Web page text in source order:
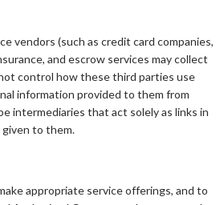
vendors (such as credit card companies,
and escrow services may collect
control how these third parties use
information provided to them from
intermediaries that act solely as links in
to them.
appropriate service offerings, and to